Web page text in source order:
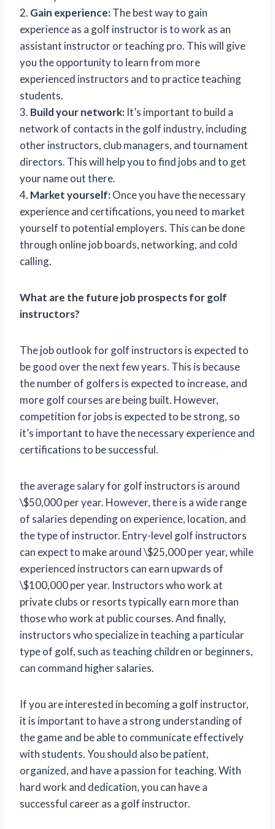
2. Gain experience:The best way to gain
experience as a golf instructor is to work as an
assistant instructor or teaching pro. This will give
you the opportunity to learn from more
experienced instructors and to practice teaching
students.
3. Build your network: It’s important to build a
network of contacts in the golf industry, including
other instructors, club managers, and tournament
directors. This will help you to find jobs and to get
your name out there.
4. Market yourself:Once you have the necessary
experience and certifications, you need to market
yourself to potential employers. This can be done
through online job boards, networking, and cold
calling.
What are the future job prospects for golf
instructors?
The job outlook for golf instructors is expected to
be good over the next few years. This is because
the number of golfers is expected to increase, and
more golf courses are being built. However,
competition for jobs is expected to be strong, so
it’s important to have the necessary experience and
certifications to be successful.
the average salary for golf instructors is around
\$50,000 per year. However, there is a wide range
of salaries depending on experience, location, and
the type of instructor. Entry-level golf instructors
can expect to make around \$25,000 per year, while
experienced instructors can earn upwards of
\$100,000 per year. Instructors who work at
private clubs or resorts typically earn more than
those who work at public courses. And finally,
instructors who specialize in teaching a particular
type of golf, such as teaching children or beginners,
can command higher salaries.
If you are interested in becoming a golf instructor,
it is important to have a strong understanding of
the game and be able to communicate effectively
with students. You should also be patient,
organized, and have a passion for teaching. With
hard work and dedication, you can have a
successful career as a golf instructor.